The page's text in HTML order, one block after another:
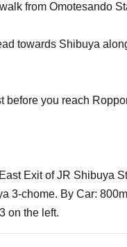
from Omotesando
towards Shibuya
before you reach
Exit of JR Shibuya
3-chome. By Car:
on the left.